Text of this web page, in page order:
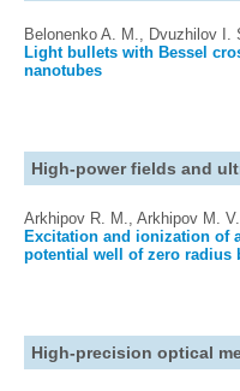
Belonenko A. M., Dvuzhilov
Light bullets with Bessel
nanotubes
High-power fields and
Arkhipov R. M., Arkhipov M.
Excitation and ionization of
potential well of zero radius
High-precision optical